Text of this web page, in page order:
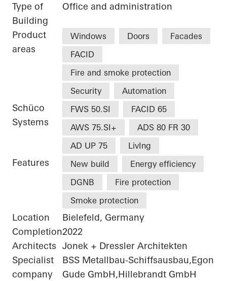
Type of
Building
Office and administration
Product
areas
Windows Doors
Facades
FACID
Fire and smoke protection
Security
Automation
Schüco
Systems
FWS 50.SI
FACID 65
AWS 75.SI+
ADS 80 FR 30
AD UP 75
LivIng
Features New build
Energy efficiency
DGNB
Fire protection
Smoke protection
Location
Bielefeld, Germany
Completion2022
Architects Jonek + Dressler Architekten
Specialist
company
BSS Metallbau-Schiffsausbau,Egon
Gude GmbH,Hillebrandt GmbH